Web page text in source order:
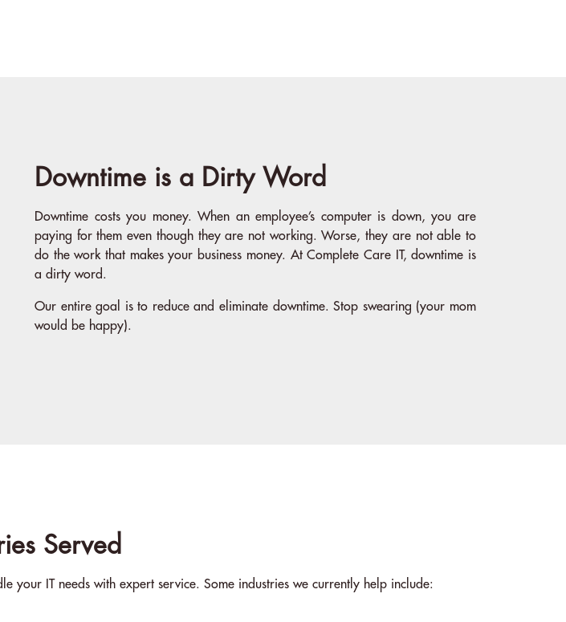
Downtime is a Dirty Word
Downtime costs you money. When an employee’s computer is down, you are
paying for them even though they are not working. Worse, they are not able to
do the work that makes your business money. At Complete Care IT, downtime is
a dirty word.
Our entire goal is to reduce and eliminate downtime. Stop swearing (your mom
would be happy).
Served
your IT needs with expert service. Some industries we currently help include: